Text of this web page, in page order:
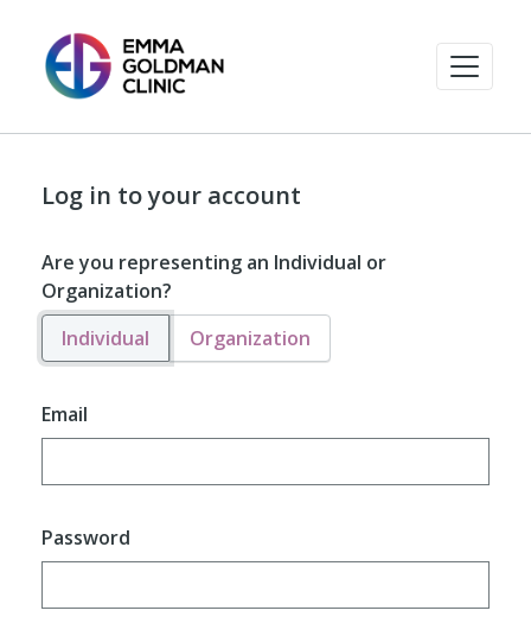
Log in to your account
Are you representing an Individual or
Organization?
Individual
Organization
Email
Password